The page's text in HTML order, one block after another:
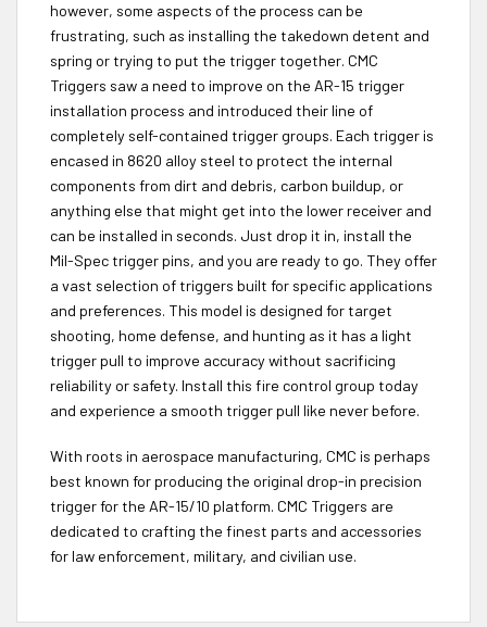
however, some aspects of the process can be
frustrating, such as installing the takedown detent and
spring or trying to put the trigger together. CMC
Triggers saw a need to improve on the AR-15 trigger
installation process and introduced their line of
completely self-contained trigger groups. Each trigger is
encased in 8620 alloy steel to protect the internal
components from dirt and debris, carbon buildup, or
anything else that might get into the lower receiver and
can be installed in seconds. Just drop it in, install the
Mil-Spec trigger pins, and you are ready to go. They offer
a vast selection of triggers built for specific applications
and preferences. This model is designed for target
shooting, home defense, and hunting as it has a light
trigger pull to improve accuracy without sacrificing
reliability or safety. Install this fire control group today
and experience a smooth trigger pull like never before.
With roots in aerospace manufacturing, CMC is perhaps
best known for producing the original drop-in precision
trigger for the AR-15/10 platform. CMC Triggers are
dedicated to crafting the finest parts and accessories
for law enforcement, military, and civilian use.